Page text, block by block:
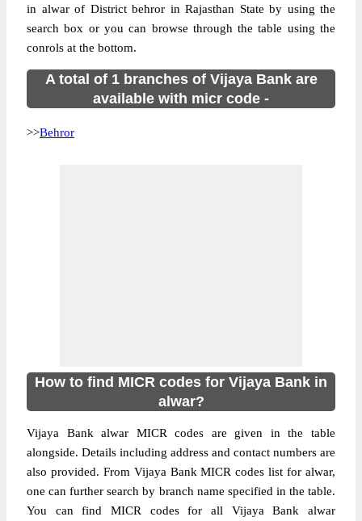
in alwar of District behror in Rajasthan State by using the
search box or you can browse through the table using the
conrols at the bottom.
A total of 1 branches of Vijaya Bank are
available with micr code -
>>Behror
How to find MICR codes for Vijaya Bank in
alwar?
Vijaya Bank alwar MICR codes are given in the table
alongside. Details including address and contact numbers are
also provided. From Vijaya Bank MICR codes list for alwar,
one can further search by branch name specified in the table.
You can find MICR codes for all Vijaya Bank alwar